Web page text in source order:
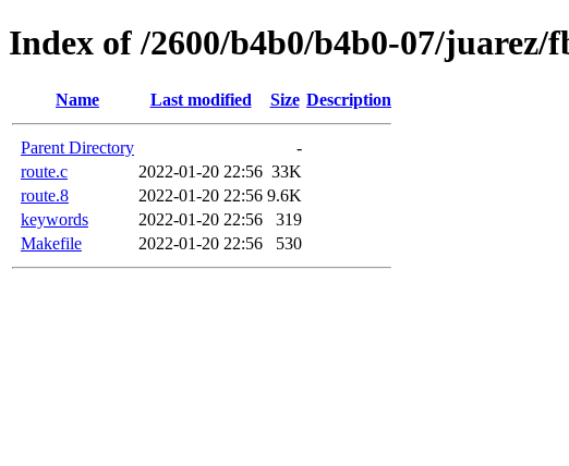
Index of /2600/b4b0/b4b0-07/juarez/
Name Last modified Size Description
Parent Directory
-
route.c
2022-01-20 22:56 33K
route.8
2022-01-20 22:56 9.6K
keywords
2022-01-20 22:56
319
Makefile
2022-01-20 22:56 530